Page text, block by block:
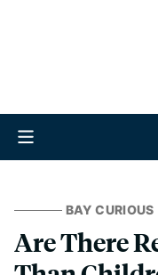
BAY CURIOUS
Are There